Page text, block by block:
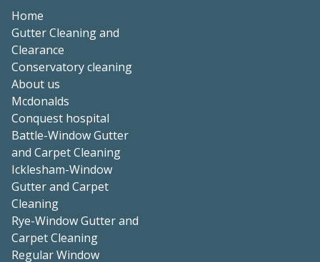
Home
Gutter Cleaning and
Clearance
Conservatory cleaning
About us
Mcdonalds
Conquest hospital
Battle-Window Gutter
and Carpet Cleaning
Icklesham-Window
Gutter and Carpet
Cleaning
Rye-Window Gutter and
Carpet Cleaning
Regular Window